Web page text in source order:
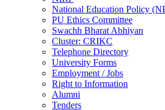
National Education Policy
PU Ethics Committee
Swachh Bharat Abhiyan
Cluster: CRIKC
Telephone Directory
University Forms
Employment / Jobs
Right to Information
Alumni
Tenders